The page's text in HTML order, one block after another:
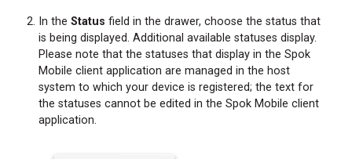
In the Status field in the drawer, choose the status that
is being displayed. Additional available statuses display.
Please note that the statuses that display in the Spok
Mobile client application are managed in the host
system to which your device is registered; the text for
the statuses cannot be edited in the Spok Mobile client
application.